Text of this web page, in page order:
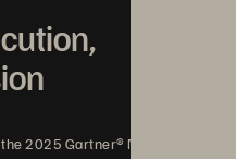
2025 Gartner® Magic